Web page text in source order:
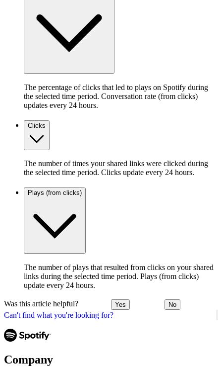
Can't find what you're looking for?
The percentage of clicks that led to plays on Spotify during
the selected time period. Conversation rate (from clicks)
updates every 24 hours.
Clicks
The number of times your shared links were clicked during
the selected time period. Clicks update every 24 hours.
Plays (from clicks)
The number of plays that resulted from clicks on your shared
links during the selected time period. Plays (from clicks)
update every 24 hours.
Was this article helpful? Yes No
Company